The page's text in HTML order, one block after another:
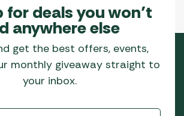
for deals you won’t
anywhere else
get the best offers, events,
monthly giveaway straight to
your inbox.